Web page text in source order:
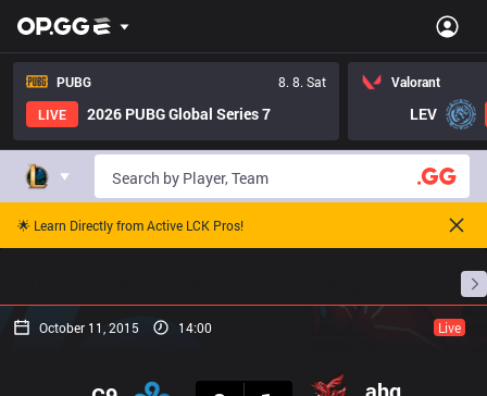
PUBG
8. 8. Sat
LIVE
2026 PUBG Global Series 7
Valorant
LEV
🌟 Learn Directly from Active LCK Pros!
October 11, 2015 14:00 Live